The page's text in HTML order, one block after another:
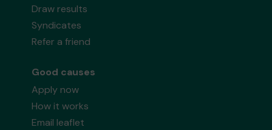
Draw results
Syndicates
Refer a friend
Good causes
Apply now
How it works
Email leaflet